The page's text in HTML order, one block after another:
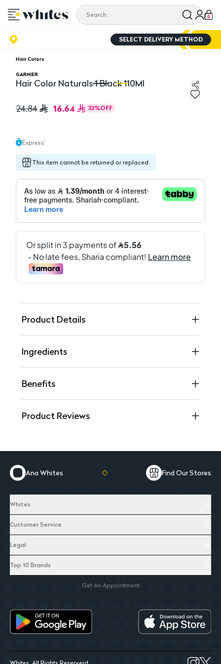
0
SELECT DELIVERY METHOD
Hair Colors
GARNIER
Hair Color Naturals 1 Black 110Ml
24.84 16.64 33%OFF
Express
This item cannot be returned or replaced.
Product Details
Ingredients
Benefits
Product Reviews
Ana Whites Find Our Stores
Whites
Customer Service
Legal
Top 10 Brands
Get An Appointment